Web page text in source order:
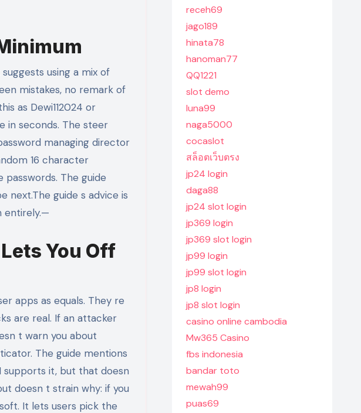
using a mix of
mistakes, no remark of
as Dewi112024 or
in seconds. The steer
managing director
16 character
The guide
next.The guide s advice is
entirely.—
You Off
apps as equals. They re
are real. If an attacker
t warn you about
The guide mentions
supports it, but that doesn
doesn t strain why: if you
It lets users pick the
receh69
jago189
hinata78
hanoman77
QQ1221
slot demo
luna99
naga5000
cocaslot
สล็อตเว็บตรง
jp24 login
daga88
jp24 slot login
jp369 login
jp369 slot login
jp99 login
jp99 slot login
jp8 login
jp8 slot login
casino online cambodia
Mw365 Casino
fbs indonesia
bandar toto
mewah99
puas69